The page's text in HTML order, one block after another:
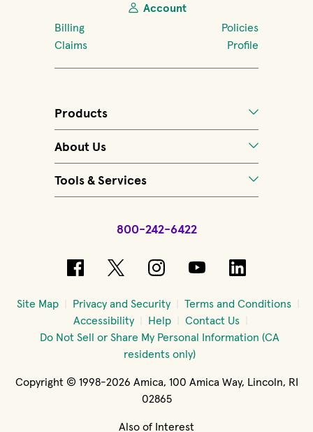
Account
Billing
Policies
Claims
Profile
Products
About Us
Tools & Services
800-242-6422
(opens in new window)
(opens in new window)
(opens in new
(opens in new
(opens in
Site Map Privacy and Security
Terms and Conditions
Accessibility
Help
Contact Us
Do Not Sell or Share My Personal Information (CA
residents only)
Copyright © 1998-2026 Amica, 100 Amica Way, Lincoln, RI
02865
Also of Interest